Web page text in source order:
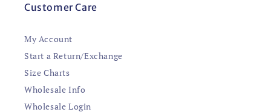
Customer Care
My Account
Start a Return/Exchange
Size Charts
Wholesale Info
Wholesale Login